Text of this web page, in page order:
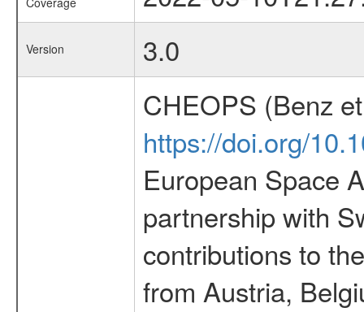
Version 3.0
CHEOPS (Benz
https://doi.org/
European Space
partnership with
contributions to
from Austria,